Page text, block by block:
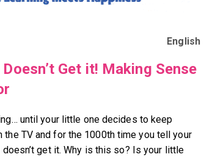
English
Get it! Making Sense
until your little one decides to keep
the TV and for the 1000th time you tell your
get it. Why is this so? Is your little